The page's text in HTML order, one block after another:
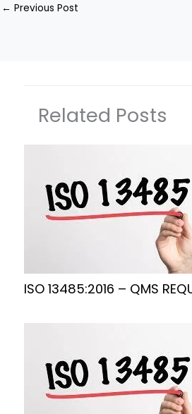
← Previous Post
Related Posts
ISO 13485:2016 – QMS